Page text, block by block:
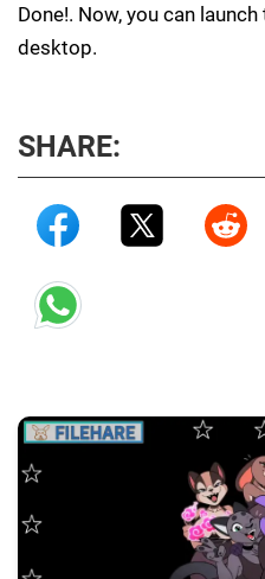
Done!. Now, you can
desktop.
SHARE: